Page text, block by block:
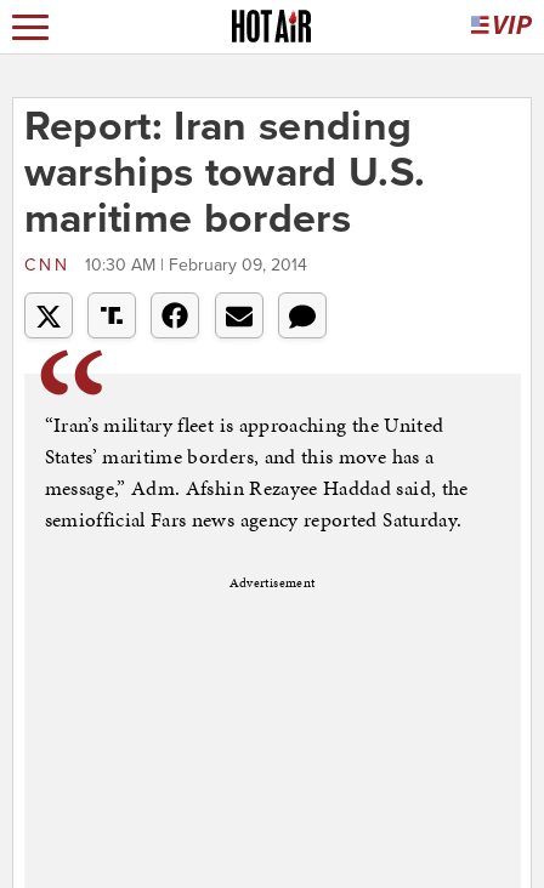
Report: Iran sending
warships toward U.S.
maritime borders
CNN 10:30 AM | February 09, 2014
“Iran’s military fleet is approaching the United
States’ maritime borders, and this move has a
message,” Adm. Afshin Rezayee Haddad said, the
semiofficial Fars news agency reported Saturday.
Advertisement